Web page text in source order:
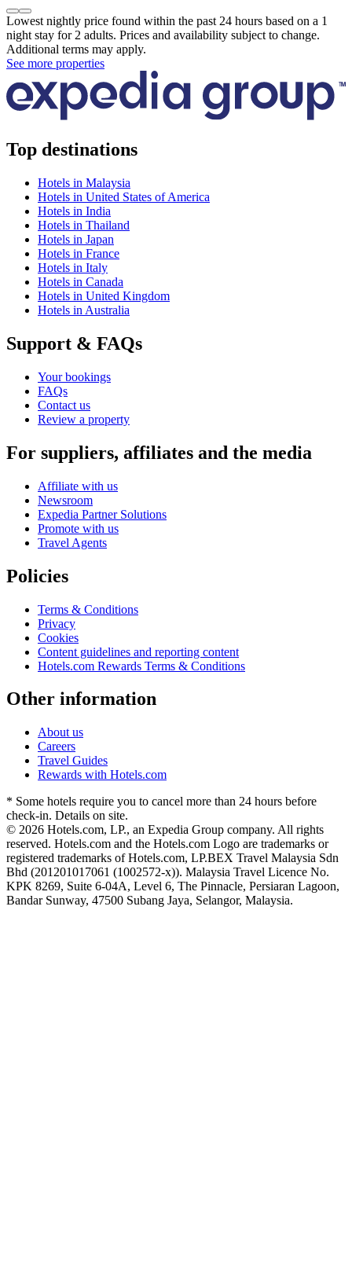
Lowest nightly price found within the past 24 hours based on a 1
night stay for 2 adults. Prices and availability subject to change.
Additional terms may apply.
See more properties
Top destinations
Hotels in Malaysia
Hotels in United States of America
Hotels in India
Hotels in Thailand
Hotels in Japan
Hotels in France
Hotels in Italy
Hotels in Canada
Hotels in United Kingdom
Hotels in Australia
Support & FAQs
Your bookings
FAQs
Contact us
Review a property
For suppliers, affiliates and the media
Affiliate with us
Newsroom
Expedia Partner Solutions
Promote with us
Travel Agents
Policies
Terms & Conditions
Privacy
Cookies
Content guidelines and reporting content
Hotels.com Rewards Terms & Conditions
Other information
About us
Careers
Travel Guides
Rewards with Hotels.com
* Some hotels require you to cancel more than 24 hours before
check-in. Details on site.
© 2026 Hotels.com, LP., an Expedia Group company. All rights
reserved. Hotels.com and the Hotels.com Logo are trademarks or
registered trademarks of Hotels.com, LP.BEX Travel Malaysia Sdn
Bhd (201201017061 (1002572-x)). Malaysia Travel Licence No.
KPK 8269, Suite 6-04A, Level 6, The Pinnacle, Persiaran Lagoon,
Bandar Sunway, 47500 Subang Jaya, Selangor, Malaysia.